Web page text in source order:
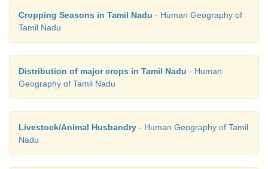
Cropping Seasons in Tamil Nadu - Human Geography of
Tamil Nadu
Distribution of major crops in Tamil Nadu - Human
Geography of Tamil Nadu
Livestock/Animal Husbandry - Human Geography of Tamil
Nadu